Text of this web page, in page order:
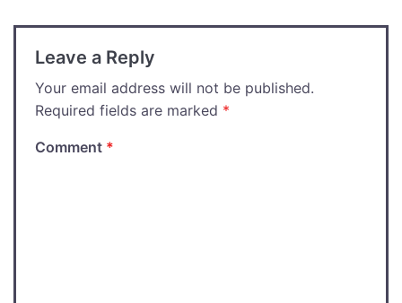
Leave a Reply
Your email address will not be published.
Required fields are marked *
Comment *